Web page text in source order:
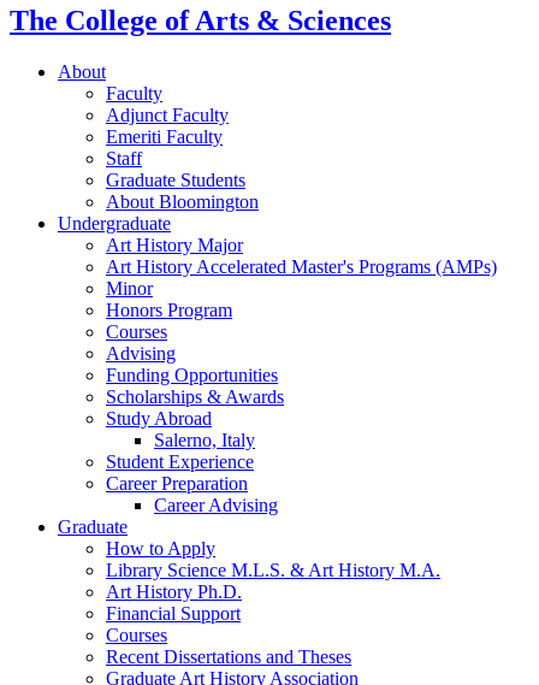
The College of Arts & Sciences
About
Faculty
Adjunct Faculty
Emeriti Faculty
Staff
Graduate Students
About Bloomington
Undergraduate
Art History Major
Art History Accelerated Master's Programs (AMPs)
Minor
Honors Program
Courses
Advising
Funding Opportunities
Scholarships & Awards
Study Abroad
Salerno, Italy
Student Experience
Career Preparation
Career Advising
Graduate
How to Apply
Library Science M.L.S. & Art History M.A.
Art History Ph.D.
Financial Support
Courses
Recent Dissertations and Theses
Graduate Art History Association